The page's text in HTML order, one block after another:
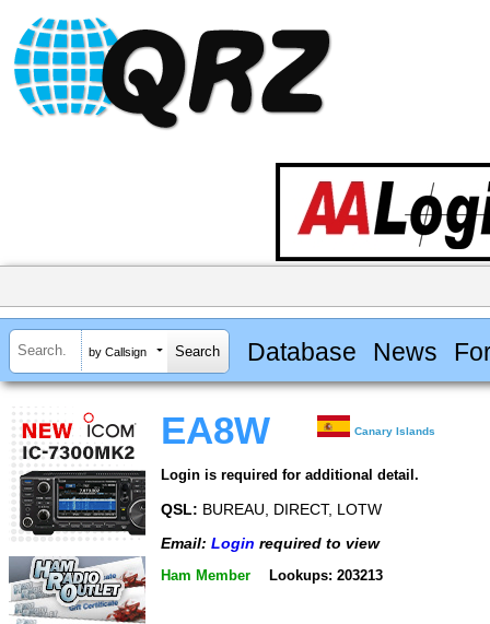
by Callsign Database News
EA8W Canary Islands
Login is required for additional detail.
QSL: BUREAU, DIRECT, LOTW
Email: Login required to view
Ham Member Lookups: 203213